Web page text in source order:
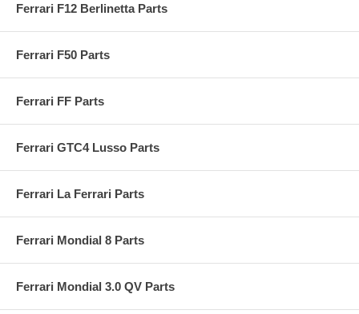
Ferrari F12 Berlinetta Parts
Ferrari F50 Parts
Ferrari FF Parts
Ferrari GTC4 Lusso Parts
Ferrari La Ferrari Parts
Ferrari Mondial 8 Parts
Ferrari Mondial 3.0 QV Parts